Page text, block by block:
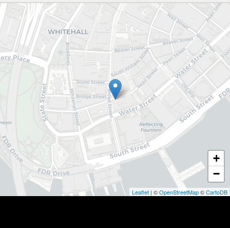
+
−
Leaflet | ©OpenStreetMap©CartoDB